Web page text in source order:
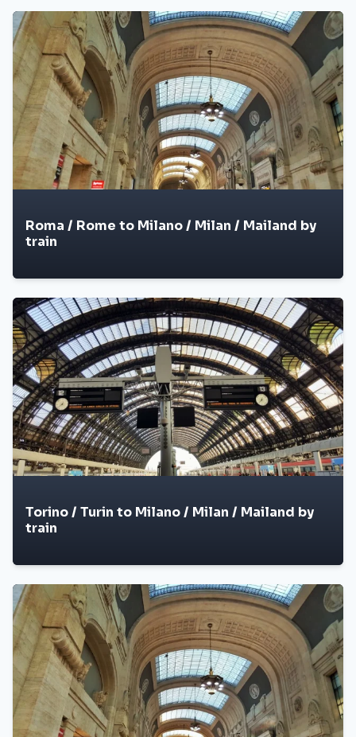
Roma / Rome to Milano / Milan / Mailand by
train
Torino / Turin to Milano / Milan / Mailand by
train